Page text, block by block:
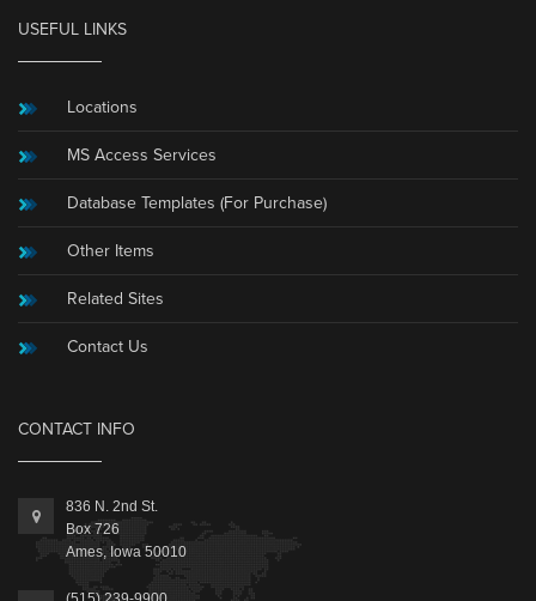
USEFUL LINKS
Locations
MS Access Services
Database Templates (For Purchase)
Other Items
Related Sites
Contact Us
CONTACT INFO
836 N. 2nd St.
Box 726
Ames, Iowa 50010